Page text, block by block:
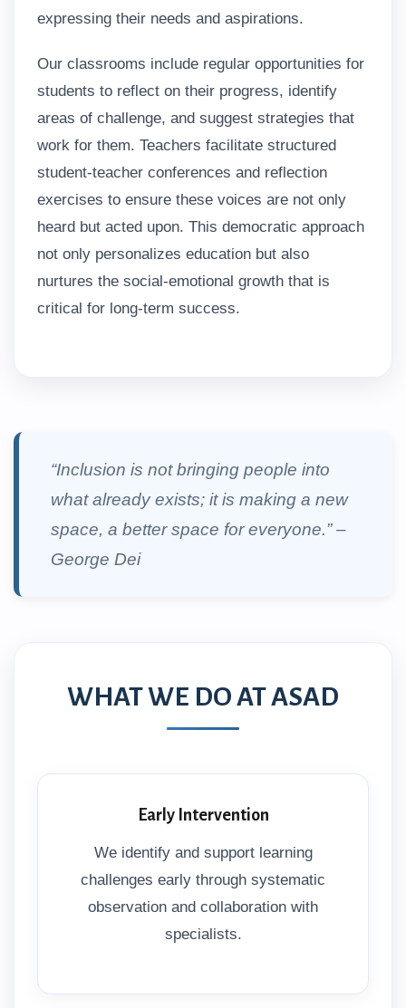
expressing their needs and aspirations.
Our classrooms include regular opportunities for
students to reflect on their progress, identify
areas of challenge, and suggest strategies that
work for them. Teachers facilitate structured
student-teacher conferences and reflection
exercises to ensure these voices are not only
heard but acted upon. This democratic approach
not only personalizes education but also
nurtures the social-emotional growth that is
critical for long-term success.
“Inclusion is not bringing people into
what already exists; it is making a new
space, a better space for everyone.” –
George Dei
WHAT WE DO AT ASAD
Early Intervention
We identify and support learning
challenges early through systematic
observation and collaboration with
specialists.